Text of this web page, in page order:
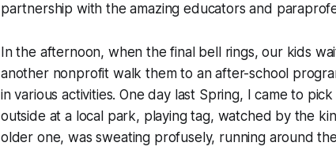
partnership with the amazing educators and
In the afternoon, when the final bell rings, our kids
another nonprofit walk them to an after-school
in various activities. One day last Spring, I came to
outside at a local park, playing tag, watched by the
older one, was sweating profusely, running around